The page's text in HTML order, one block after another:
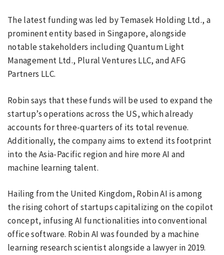
The latest funding was led by Temasek Holding Ltd., a
prominent entity based in Singapore, alongside
notable stakeholders including Quantum Light
Management Ltd., Plural Ventures LLC, and AFG
Partners LLC.
Robin says that these funds will be used to expand the
startup’s operations across the US, which already
accounts for three-quarters of its total revenue.
Additionally, the company aims to extend its footprint
into the Asia-Pacific region and hire more AI and
machine learning talent.
Hailing from the United Kingdom, Robin AI is among
the rising cohort of startups capitalizing on the copilot
concept, infusing AI functionalities into conventional
office software. Robin AI was founded by a machine
learning research scientist alongside a lawyer in 2019.